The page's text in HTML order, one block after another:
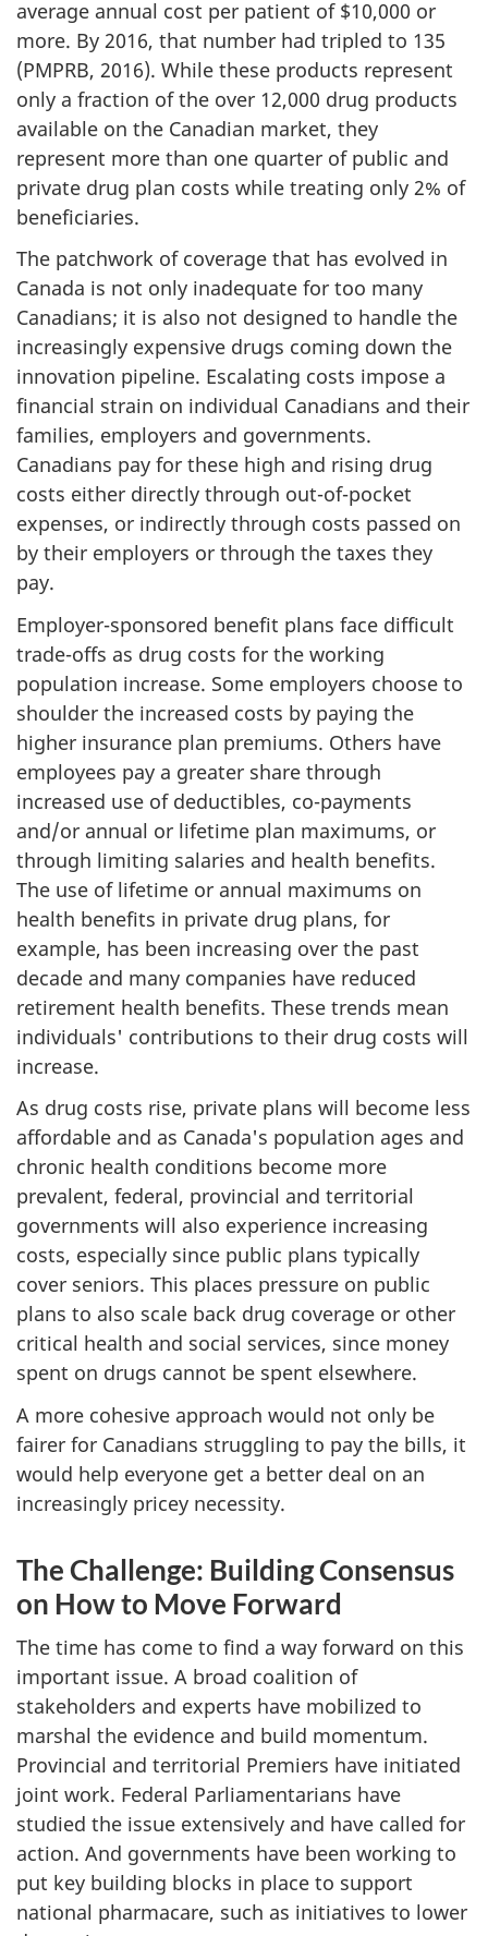
average annual cost per patient of $10,000 or
more. By 2016, that number had tripled to 135
(PMPRB, 2016). While these products represent
only a fraction of the over 12,000 drug products
available on the Canadian market, they
represent more than one quarter of public and
private drug plan costs while treating only 2% of
beneficiaries.
The patchwork of coverage that has evolved in
Canada is not only inadequate for too many
Canadians; it is also not designed to handle the
increasingly expensive drugs coming down the
innovation pipeline. Escalating costs impose a
financial strain on individual Canadians and their
families, employers and governments.
Canadians pay for these high and rising drug
costs either directly through out-of-pocket
expenses, or indirectly through costs passed on
by their employers or through the taxes they
pay.
Employer-sponsored benefit plans face difficult
trade-offs as drug costs for the working
population increase. Some employers choose to
shoulder the increased costs by paying the
higher insurance plan premiums. Others have
employees pay a greater share through
increased use of deductibles, co-payments
and/or annual or lifetime plan maximums, or
through limiting salaries and health benefits.
The use of lifetime or annual maximums on
health benefits in private drug plans, for
example, has been increasing over the past
decade and many companies have reduced
retirement health benefits. These trends mean
individuals' contributions to their drug costs will
increase.
As drug costs rise, private plans will become less
affordable and as Canada's population ages and
chronic health conditions become more
prevalent, federal, provincial and territorial
governments will also experience increasing
costs, especially since public plans typically
cover seniors. This places pressure on public
plans to also scale back drug coverage or other
critical health and social services, since money
spent on drugs cannot be spent elsewhere.
A more cohesive approach would not only be
fairer for Canadians struggling to pay the bills, it
would help everyone get a better deal on an
increasingly pricey necessity.
The Challenge: Building Consensus
on How to Move Forward
The time has come to find a way forward on this
important issue. A broad coalition of
stakeholders and experts have mobilized to
marshal the evidence and build momentum.
Provincial and territorial Premiers have initiated
joint work. Federal Parliamentarians have
studied the issue extensively and have called for
action. And governments have been working to
put key building blocks in place to support
national pharmacare, such as initiatives to lower